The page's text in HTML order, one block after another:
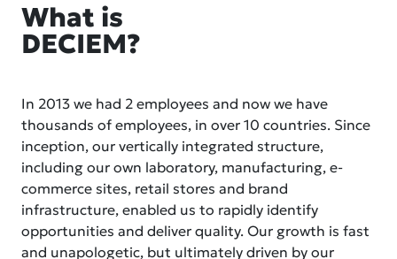
What is
DECIEM?
In 2013 we had 2 employees and now we have
thousands of employees, in over 10 countries. Since
inception, our vertically integrated structure,
including our own laboratory, manufacturing, e-
commerce sites, retail stores and brand
infrastructure, enabled us to rapidly identify
opportunities and deliver quality. Our growth is fast
and unapologetic, but ultimately driven by our